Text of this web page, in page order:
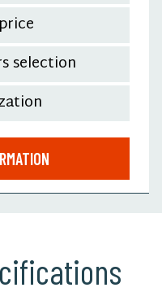
selection